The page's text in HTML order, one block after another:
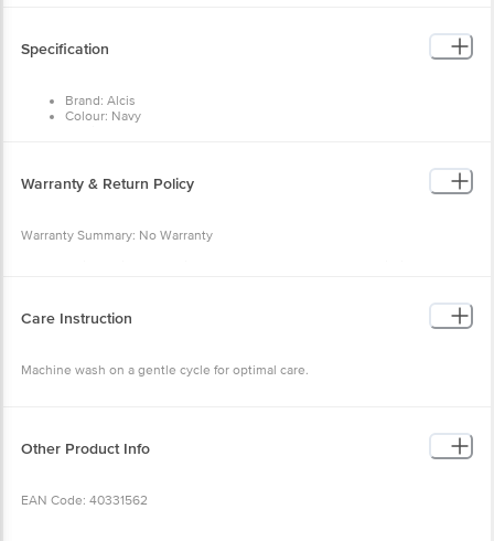
Specification
Brand: Alcis
Colour: Navy
Pattern: Self
Waist Rise: Mid rise
Warranty & Return Policy
Warranty Summary: No Warranty
Care Instruction
Machine wash on a gentle cycle for optimal care.
Other Product Info
EAN Code: 40331562